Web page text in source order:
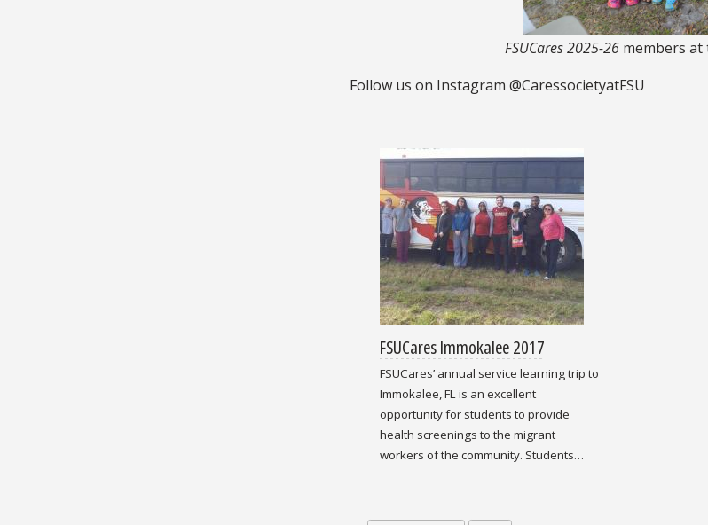
FSUCares 2025-26members at
Follow us on Instagram @CaressocietyatFSU
FSUCares Immokalee 2017
FSUCares’ annual service learning trip to
Immokalee, FL is an excellent
opportunity for students to provide
health screenings to the migrant
workers of the community. Students…